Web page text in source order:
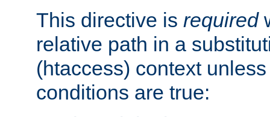
This directive is required
relative path in a
(htaccess) context
conditions are true: